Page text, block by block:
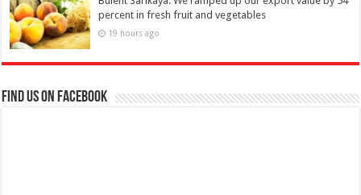
percent in fresh fruit and vegetables
19 hours ago
Find us on Facebook